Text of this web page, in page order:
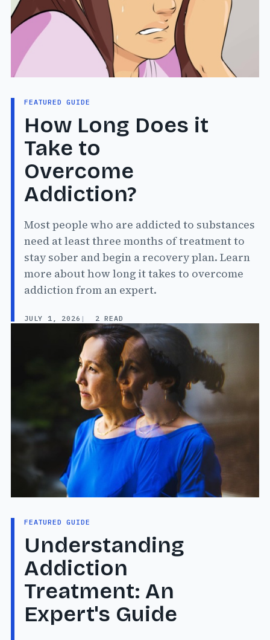
FEATURED GUIDE
How Long Does it
Take to
Overcome
Addiction?
Most people who are addicted to substances
need at least three months of treatment to
stay sober and begin a recovery plan. Learn
more about how long it takes to overcome
addiction from an expert.
JULY 1, 2026 2 READ
FEATURED GUIDE
Understanding
Addiction
Treatment: An
Expert's Guide